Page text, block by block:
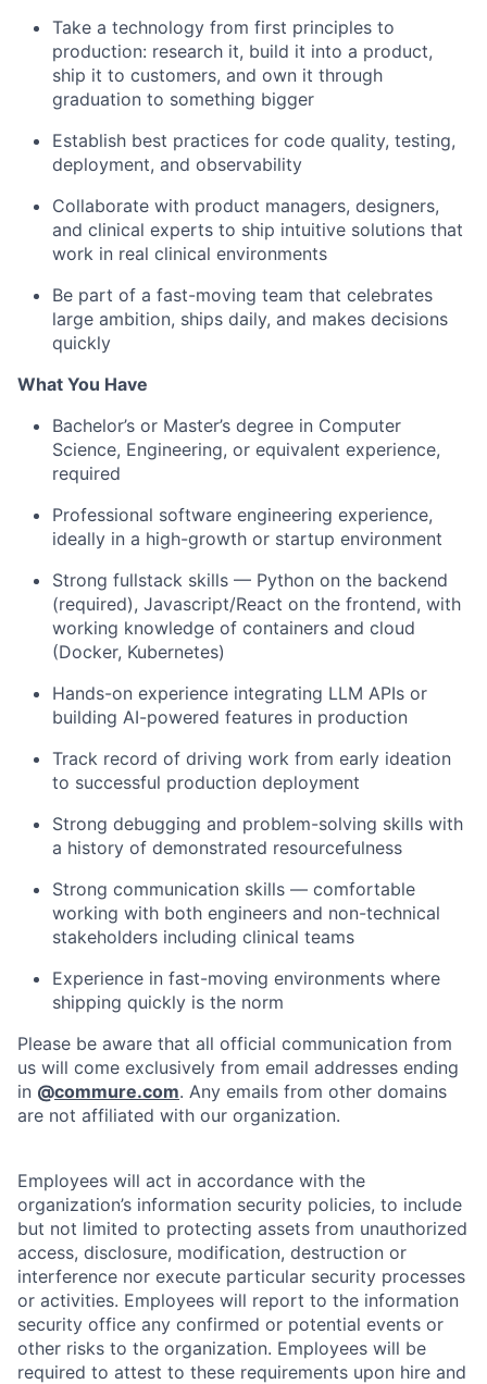
Take a technology from first principles to
production: research it, build it into a product,
ship it to customers, and own it through
graduation to something bigger
Establish best practices for code quality, testing,
deployment, and observability
Collaborate with product managers, designers,
and clinical experts to ship intuitive solutions that
work in real clinical environments
Be part of a fast-moving team that celebrates
large ambition, ships daily, and makes decisions
quickly
What You Have
Bachelor’s or Master’s degree in Computer
Science, Engineering, or equivalent experience,
required
Professional software engineering experience,
ideally in a high-growth or startup environment
Strong fullstack skills — Python on the backend
(required), Javascript/React on the frontend, with
working knowledge of containers and cloud
(Docker, Kubernetes)
Hands-on experience integrating LLM APIs or
building AI-powered features in production
Track record of driving work from early ideation
to successful production deployment
Strong debugging and problem-solving skills with
a history of demonstrated resourcefulness
Strong communication skills — comfortable
working with both engineers and non-technical
stakeholders including clinical teams
Experience in fast-moving environments where
shipping quickly is the norm
Please be aware that all official communication from
us will come exclusively from email addresses ending
in @commure.com. Any emails from other domains
are not affiliated with our organization.
Employees will act in accordance with the
organization’s information security policies, to include
but not limited to protecting assets from unauthorized
access, disclosure, modification, destruction or
interference nor execute particular security processes
or activities. Employees will report to the information
security office any confirmed or potential events or
other risks to the organization. Employees will be
required to attest to these requirements upon hire and